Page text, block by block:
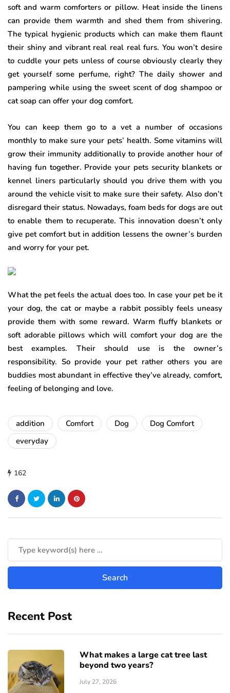
soft and warm comforters or pillow. Heat inside the linens
can provide them warmth and shed them from shivering.
The typical hygienic products which can make them flaunt
their shiny and vibrant real real real furs. You won’t desire
to cuddle your pets unless of course obviously clearly they
get yourself some perfume, right? The daily shower and
pampering while using the sweet scent of dog shampoo or
cat soap can offer your dog comfort.
You can keep them go to a vet a number of occasions
monthly to make sure your pets’ health. Some vitamins will
grow their immunity additionally to provide another hour of
having fun together. Provide your pets security blankets or
kennel liners particularly should you drive them with you
around the vehicle visit to make sure their safety. Also don’t
disregard their status. Nowadays, foam beds for dogs are out
to enable them to recuperate. This innovation doesn’t only
give pet comfort but in addition lessens the owner’s burden
and worry for your pet.
What the pet feels the actual does too. In case your pet be it
your dog, the cat or maybe a rabbit possibly feels uneasy
provide them with some reward. Warm fluffy blankets or
soft adorable pillows which will comfort your dog are the
best examples. Their should use is the owner’s
responsibility. So provide your pet rather others you are
buddies most abundant in effective they’ve already, comfort,
feeling of belonging and love.
addition Comfort Dog
Dog Comfort
everyday
162
Recent Post
What makes a large cat tree last
beyond two years?
July 27, 2026